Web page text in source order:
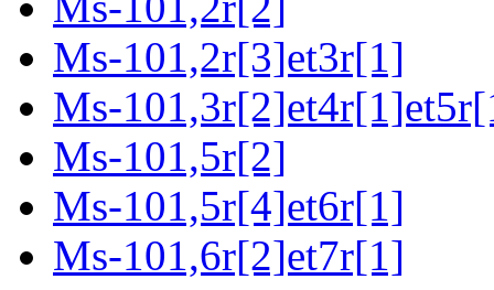
Ms-101,2r[3]et3r[1]
Ms-
Ms-101,5r[2]
Ms-101,5r[4]et6r[1]
Ms-101,6r[2]et7r[1]